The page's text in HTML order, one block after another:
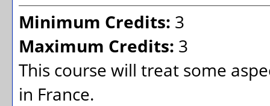
Minimum Credits: 3
Maximum Credits: 3
This course will treat some
in France.